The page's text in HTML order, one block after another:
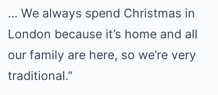
… We always spend Christmas in
London because it’s home and all
our family are here, so we’re very
traditional.”